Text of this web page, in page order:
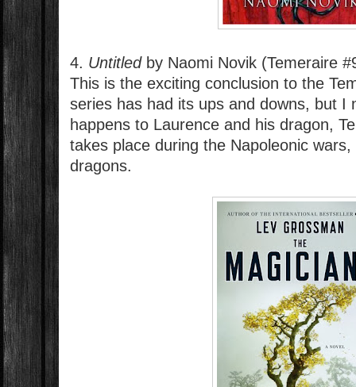
4. Untitled by Naomi Novik (Temeraire
This is the exciting conclusion to the
series has had its ups and downs, but I
happens to Laurence and his dragon,
takes place during the Napoleonic
dragons.